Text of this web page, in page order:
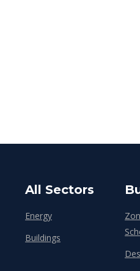
All Sectors
Energy
Buildings